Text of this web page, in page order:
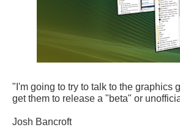
"I'm going to try to talk to the graphics
get them to release a "beta" or
Josh Bancroft